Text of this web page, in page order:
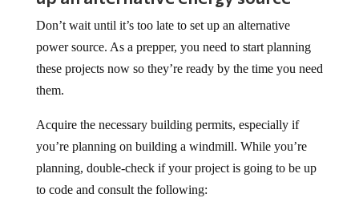
Don’t wait until it’s too late to set up an alternative
power source. As a prepper, you need to start planning
these projects now so they’re ready by the time you need
them.
Acquire the necessary building permits, especially if
you’re planning on building a windmill. While you’re
planning, double-check if your project is going to be up
to code and consult the following: